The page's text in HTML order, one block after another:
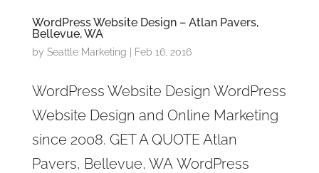
WordPress Website Design – Atlan Pavers,
Bellevue, WA
by Seattle Marketing | Feb 16, 2016
WordPress Website Design WordPress
Website Design and Online Marketing
since 2008. GET A QUOTE Atlan
Pavers, Bellevue, WA WordPress